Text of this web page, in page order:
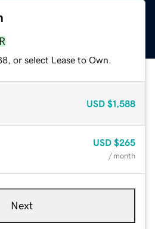
or select Lease to Own.
USD $1,588
USD $265
/ month
Next